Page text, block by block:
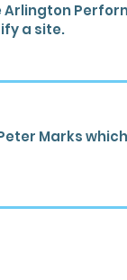
a site.
Marks